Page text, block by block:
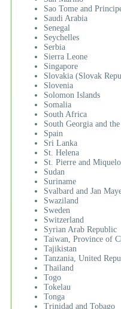
Sao Tome and
Saudi Arabia
Senegal
Seychelles
Serbia
Sierra Leone
Singapore
Slovakia (Slovak
Slovenia
Solomon Islands
Somalia
South Africa
South Georgia and
Spain
Sri Lanka
St. Helena
St. Pierre and
Sudan
Suriname
Svalbard and Jan
Swaziland
Sweden
Switzerland
Syrian Arab Republic
Taiwan, Province of
Tajikistan
Tanzania, United
Thailand
Togo
Tokelau
Tonga
Trinidad and Tobago